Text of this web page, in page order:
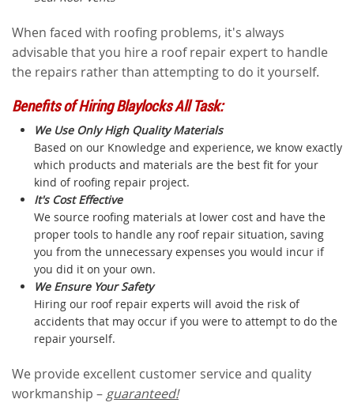
When faced with roofing problems, it's always
advisable that you hire a roof repair expert to handle
the repairs rather than attempting to do it yourself.
Benefits of Hiring Blaylocks All Task:
We Use Only High Quality Materials
Based on our Knowledge and experience, we know exactly
which products and materials are the best fit for your
kind of roofing repair project.
It's Cost Effective
We source roofing materials at lower cost and have the
proper tools to handle any roof repair situation, saving
you from the unnecessary expenses you would incur if
you did it on your own.
We Ensure Your Safety
Hiring our roof repair experts will avoid the risk of
accidents that may occur if you were to attempt to do the
repair yourself.
We provide excellent customer service and quality
workmanship – guaranteed!